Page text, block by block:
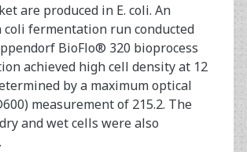
are produced in E. coli. An
coli fermentation run conducted
BioFlo® 320 bioprocess
achieved high cell density at 12
by a maximum optical
measurement of 215.2. The
and wet cells were also